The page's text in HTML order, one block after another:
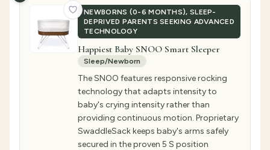
NEWBORNS (0-6 MONTHS), SLEEP-
DEPRIVED PARENTS SEEKING ADVANCED
TECHNOLOGY
Happiest Baby SNOO Smart Sleeper
Sleep/Newborn
The SNOO features responsive rocking
technology that adapts intensity to
baby's crying intensity rather than
providing continuous motion. Proprietary
SwaddleSack keeps baby's arms safely
secured in the proven 5 S position